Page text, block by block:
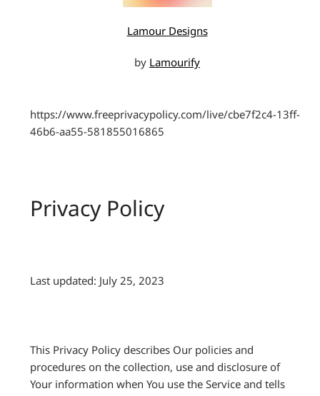
Lamour Designs
by Lamourify
https://www.freeprivacypolicy.com/live/cbe7f2c4-13ff-
46b6-aa55-581855016865
Privacy Policy
Last updated: July 25, 2023
This Privacy Policy describes Our policies and
procedures on the collection, use and disclosure of
Your information when You use the Service and tells